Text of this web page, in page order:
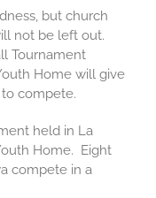
but church
not be left out.
Tournament
Home will give
compete.
held in La
Home. Eight
compete in a